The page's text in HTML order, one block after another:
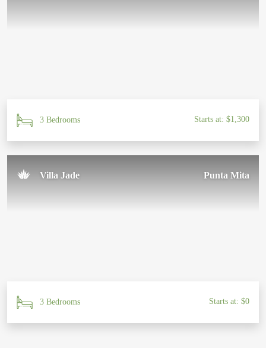
3 Bedrooms Starts at: $1,300
Villa Jade Punta Mita
3 Bedrooms Starts at: $0